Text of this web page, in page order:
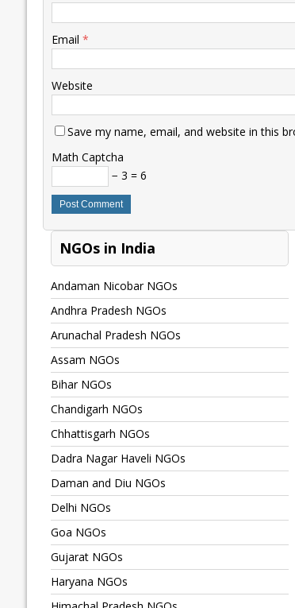
Email *
Website
Save my name, email, and website in this
Math Captcha
− 3 = 6
NGOs in India
Andaman Nicobar NGOs
Andhra Pradesh NGOs
Arunachal Pradesh NGOs
Assam NGOs
Bihar NGOs
Chandigarh NGOs
Chhattisgarh NGOs
Dadra Nagar Haveli NGOs
Daman and Diu NGOs
Delhi NGOs
Goa NGOs
Gujarat NGOs
Haryana NGOs